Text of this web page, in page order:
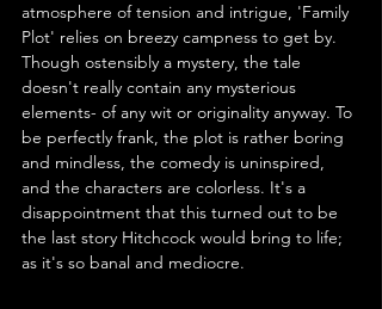
atmosphere of tension and intrigue, 'Family
Plot' relies on breezy campness to get by.
Though ostensibly a mystery, the tale
doesn't really contain any mysterious
elements- of any wit or originality anyway. To
be perfectly frank, the plot is rather boring
and mindless, the comedy is uninspired,
and the characters are colorless. It's a
disappointment that this turned out to be
the last story Hitchcock would bring to life;
as it's so banal and mediocre.